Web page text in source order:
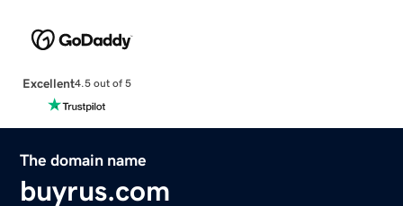
Excellent4.5 out of 5
The domain name
buyrus.com